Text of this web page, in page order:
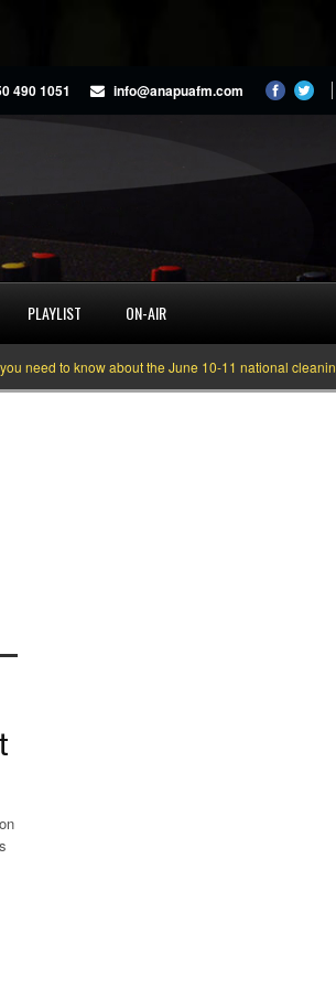
490 1051 info@anapuafm.com
PLAYLIST ON-AIR
to know about the June 10-11 national cleaning days